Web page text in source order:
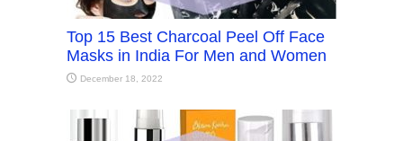
Top 15 Best Charcoal Peel Off Face
Masks in India For Men and Women
December 18, 2022